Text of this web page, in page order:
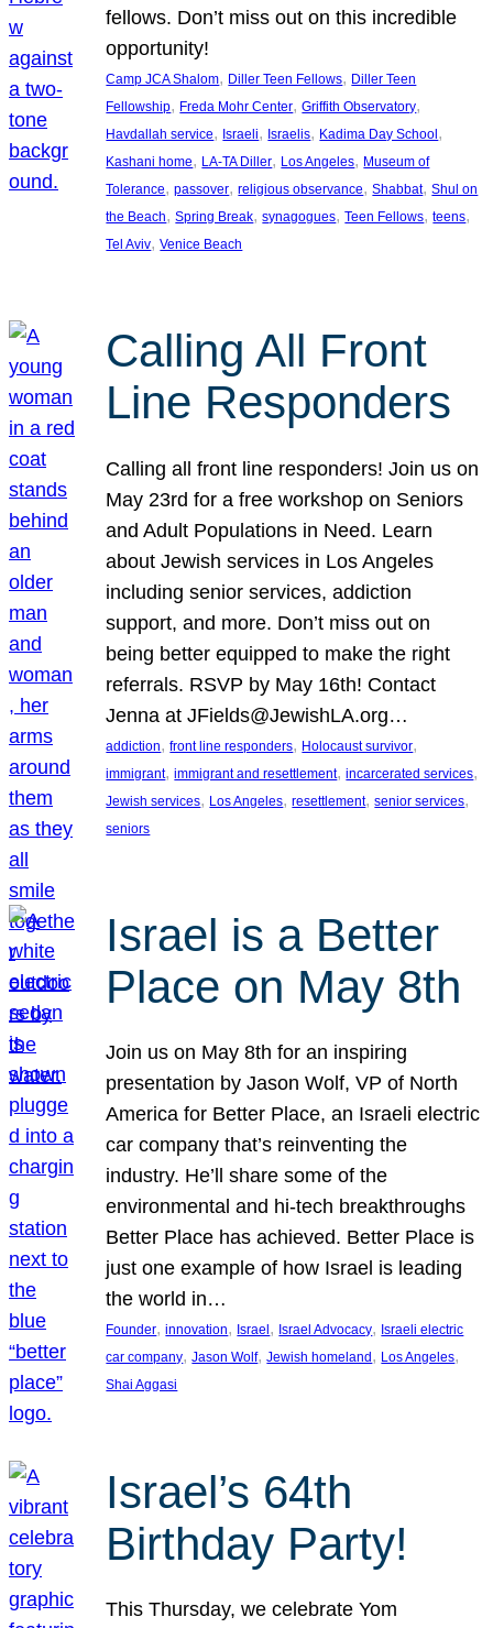
fellows. Don’t miss out on this incredible
opportunity!
Camp JCA Shalom, Diller Teen Fellows, Diller Teen
Fellowship, Freda Mohr Center, Griffith Observatory
Havdallah service, Israeli, Israelis, Kadima Day School
Kashani home, LA-TA Diller, Los Angeles, Museum of
Tolerance, passover, religious observance, Shabbat, Shul on
the Beach, Spring Break, synagogues, Teen Fellows, teens
Tel Aviv, Venice Beach
Calling All Front
Line Responders
Calling all front line responders! Join us on
May 23rd for a free workshop on Seniors
and Adult Populations in Need. Learn
about Jewish services in Los Angeles
including senior services, addiction
support, and more. Don’t miss out on
being better equipped to make the right
referrals. RSVP by May 16th! Contact
Jenna at JFields@JewishLA.org…
addiction, front line responders, Holocaust survivor
immigrant, immigrant and resettlement, incarcerated services
Jewish services, Los Angeles, resettlement, senior services
seniors
Israel is a Better
Place on May 8th
Join us on May 8th for an inspiring
presentation by Jason Wolf, VP of North
America for Better Place, an Israeli electric
car company that’s reinventing the
industry. He’ll share some of the
environmental and hi-tech breakthroughs
Better Place has achieved. Better Place is
just one example of how Israel is leading
the world in…
Founder, innovation, Israel , Israel Advocacy, Israeli electric
car company, Jason Wolf, Jewish homeland , Los Angeles
Shai Aggasi
Israel’s 64th
Birthday Party!
This Thursday, we celebrate Yom